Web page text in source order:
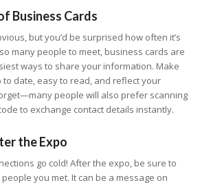
Business Cards
but you’d be surprised how often it’s
many people to meet, business cards are
ways to share your information. Make
date, easy to read, and reflect your
people will also prefer scanning
to exchange contact details instantly.
the Expo
go cold! After the expo, be sure to
you met. It can be a message on